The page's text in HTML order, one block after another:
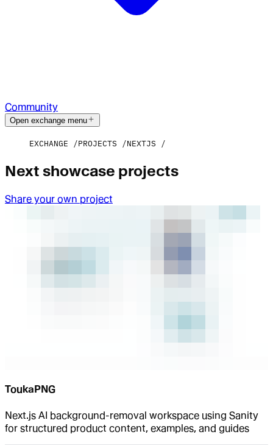
Community
Open exchange menu
EXCHANGE PROJECTS NEXTJS
Next showcase projects
Share your own project
ToukaPNG
Next.js AI background-removal workspace using Sanity
for structured product content, examples, and guides